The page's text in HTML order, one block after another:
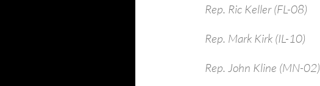
Rep. Ric Keller (FL-08)
Rep. Mark Kirk (IL-10)
Rep. John Kline (MN-02)